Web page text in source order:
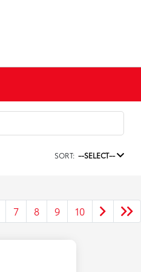
SORT: --SELECT--
7 8 9 10